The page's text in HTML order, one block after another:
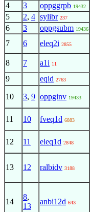
4 3 oppggrpb 19432
5 2, 4 sylibr 237
6 3 oppgsubm 19436
7 6 eleq2i 2855
8 7 a1i 11
9 eqid 2763
10 3, 9 oppginv 19433
11 10 fveq1d 6883
12 11 eleq1d 2848
13 12 ralbidv 3188
14
8,
13
anbi12d 643